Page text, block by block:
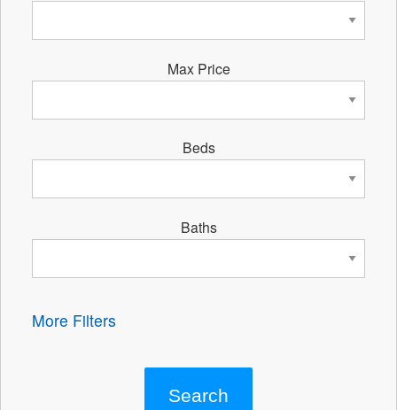
Max Price
Beds
Baths
More Filters